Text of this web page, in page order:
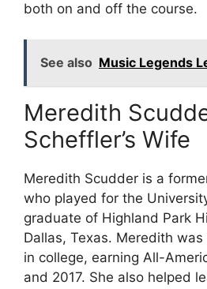
both on and off the course.
See also Music Legends
Meredith
Scheffler’s Wife
Meredith Scudder is a
who played for the
graduate of Highland Park
Dallas, Texas. Meredith
in college, earning All-
and 2017. She also helped